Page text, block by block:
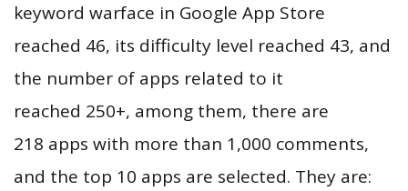
keyword warface in Google App Store
reached 46, its difficulty level reached 43, and
the number of apps related to it
reached 250+, among them, there are
218 apps with more than 1,000 comments,
and the top 10 apps are selected. They are: